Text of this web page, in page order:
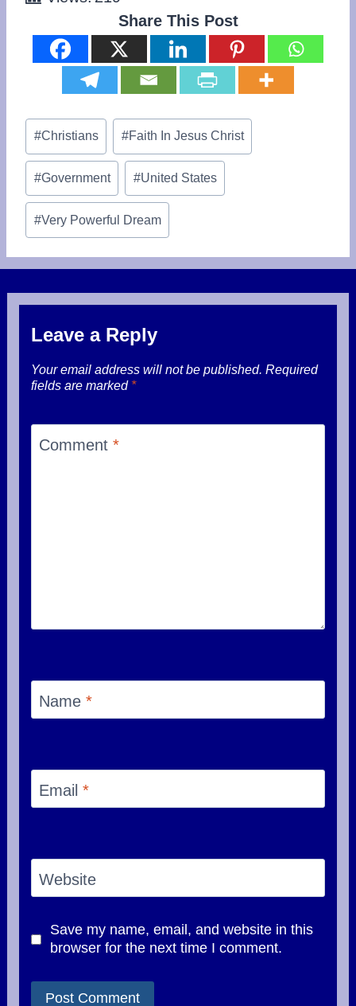
Share This Post
Post
#Christians #Faith In Jesus Christ
#Government #United States
#Very Powerful Dream
Leave a Reply
Your email address will not be published. Required
fields are marked *
Comment *
Name *
Email *
Website
Save my name, email, and website in this
browser for the next time I comment.